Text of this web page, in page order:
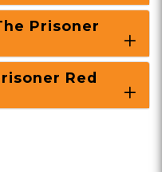
Prisoner
Red